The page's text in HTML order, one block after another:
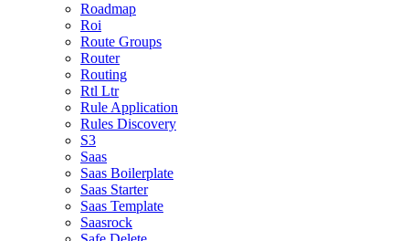
Roadmap
Roi
Route Groups
Router
Routing
Rtl Ltr
Rule Application
Rules Discovery
S3
Saas
Saas Boilerplate
Saas Starter
Saas Template
Saasrock